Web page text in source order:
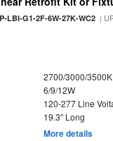
LBI-G1-2F-6W-27K-WC2 |
2700/3000/
6/9/12W
120-277 Line
19.3" Long
More details